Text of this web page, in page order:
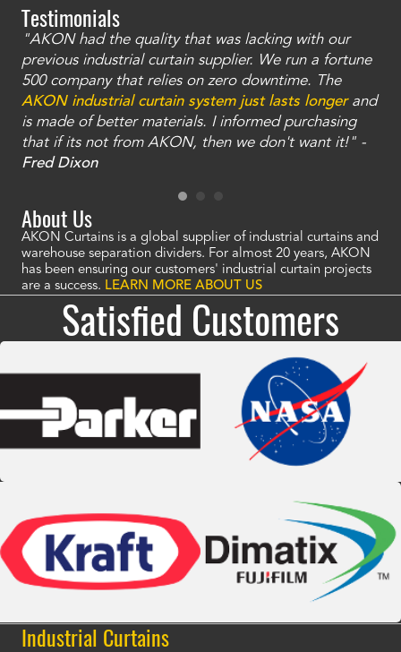
Testimonials
"AKON had the quality that was lacking with our
previous industrial curtain supplier. We run a fortune
500 company that relies on zero downtime. The
AKON industrial curtain system just lasts longerand
is made of better materials. I informed purchasing
that if its not from AKON, then we don't want it!" -
Fred Dixon
About Us
AKON Curtains is a global supplier of industrial curtains and
warehouse separation dividers. For almost 20 years, AKON
has been ensuring our customers' industrial curtain projects
are a success. LEARN MORE ABOUT US
Satisfied Customers
Industrial Curtains